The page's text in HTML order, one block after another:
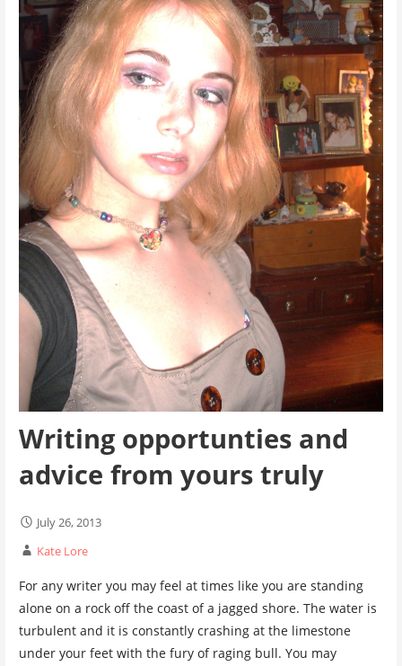
Writing opportunties and
advice from yours truly
July 26, 2013
Kate Lore
For any writer you may feel at times like you are standing
alone on a rock off the coast of a jagged shore. The water is
turbulent and it is constantly crashing at the limestone
under your feet with the fury of raging bull. You may